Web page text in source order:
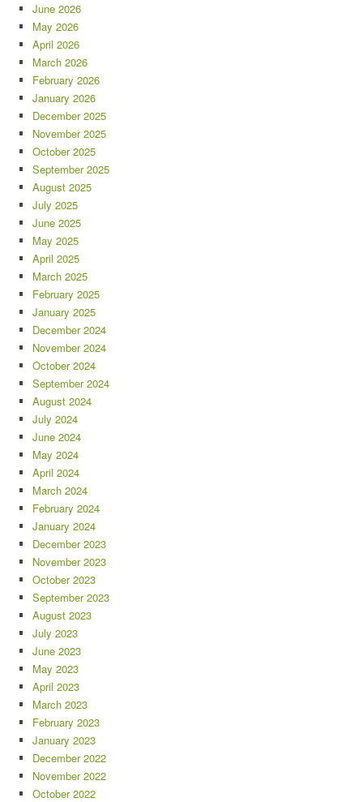
June 2026
May 2026
April 2026
March 2026
February 2026
January 2026
December 2025
November 2025
October 2025
September 2025
August 2025
July 2025
June 2025
May 2025
April 2025
March 2025
February 2025
January 2025
December 2024
November 2024
October 2024
September 2024
August 2024
July 2024
June 2024
May 2024
April 2024
March 2024
February 2024
January 2024
December 2023
November 2023
October 2023
September 2023
August 2023
July 2023
June 2023
May 2023
April 2023
March 2023
February 2023
January 2023
December 2022
November 2022
October 2022